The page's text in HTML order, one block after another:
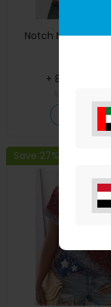
Notch Neck
+ 8.40%
BUY
Save 27%